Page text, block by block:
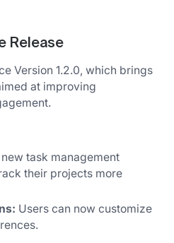
Release
Version 1.2.0, which brings
at improving
task management
their projects more
Users can now customize